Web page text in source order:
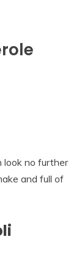
look no further
and full of